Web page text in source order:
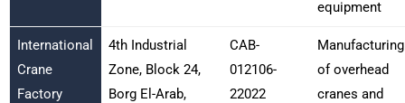
equipment
International
Crane
Factory
4th Industrial
Zone, Block 24,
Borg El-Arab,
CAB-
012106-
22022
Manufacturing
of overhead
cranes and